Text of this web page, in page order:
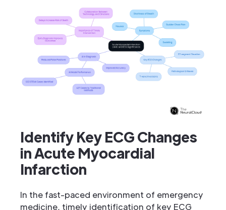
Identify Key ECG Changes
in Acute Myocardial
Infarction
In the fast-paced environment of emergency
medicine, timely identification of key ECG